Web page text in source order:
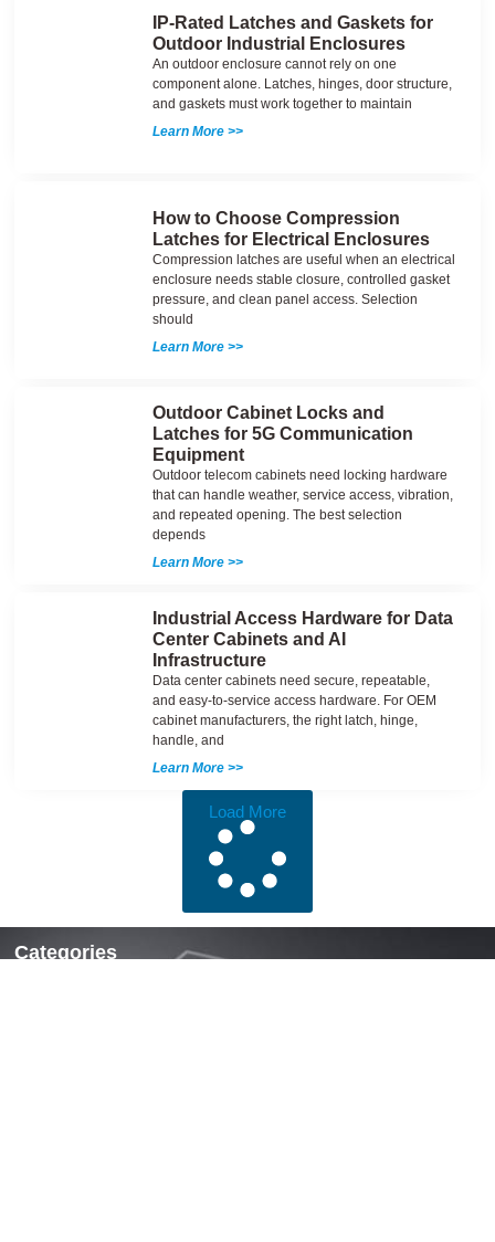
IP-Rated Latches and Gaskets for
Outdoor Industrial Enclosures
An outdoor enclosure cannot rely on one
component alone. Latches, hinges, door structure,
and gaskets must work together to maintain
Learn More >>
How to Choose Compression
Latches for Electrical Enclosures
Compression latches are useful when an electrical
enclosure needs stable closure, controlled gasket
pressure, and clean panel access. Selection
should
Learn More >>
Outdoor Cabinet Locks and
Latches for 5G Communication
Equipment
Outdoor telecom cabinets need locking hardware
that can handle weather, service access, vibration,
and repeated opening. The best selection
depends
Learn More >>
Industrial Access Hardware for Data
Center Cabinets and AI
Infrastructure
Data center cabinets need secure, repeatable,
and easy-to-service access hardware. For OEM
cabinet manufacturers, the right latch, hinge,
handle, and
Learn More >>
Load More
Categories